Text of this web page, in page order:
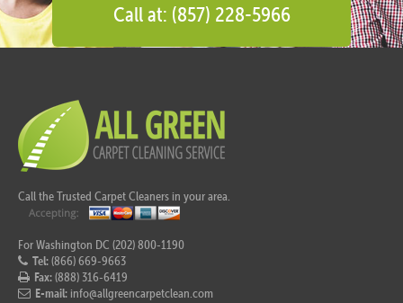
Call at: (857) 228-5966
Call the Trusted Carpet Cleaners in your area.
For Washington DC (202) 800-1190
Tel:(866) 669-9663
Fax:(888) 316-6419
E-mail: info@allgreencarpetclean.com